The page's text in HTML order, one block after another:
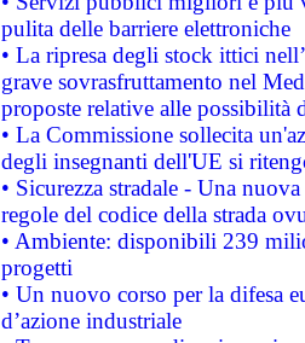
pulita delle barriere elettroniche
• La ripresa degli stock ittici
grave sovrasfruttamento nel
proposte relative alle possibilità
• La Commissione sollecita
degli insegnanti dell'UE si
• Sicurezza stradale - Una
regole del codice della strada
• Ambiente: disponibili 239
progetti
• Un nuovo corso per la difesa
d’azione industriale